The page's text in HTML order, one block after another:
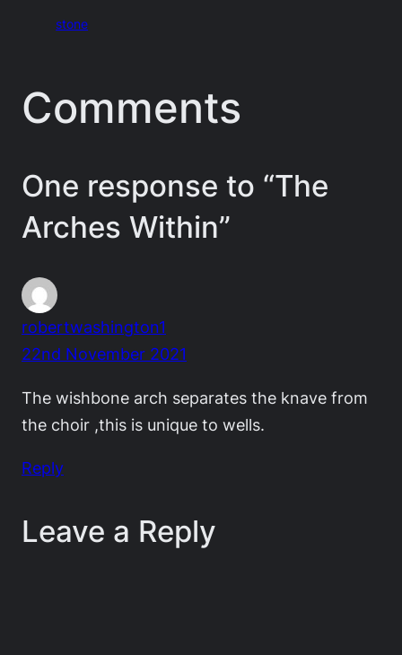
stone
Comments
One response to “The
Arches Within”
robertwashington1
22nd November 2021
The wishbone arch separates the knave from
the choir ,this is unique to wells.
Reply
Leave a Reply